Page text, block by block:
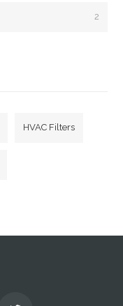
2
HVAC Filters